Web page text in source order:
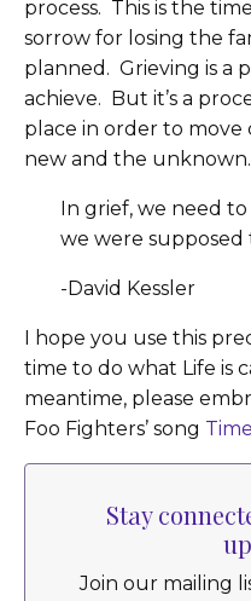
process. This is the
sorrow for losing the
planned. Grieving is a
achieve. But it’s a
place in order to
new and the unknown.
In grief, we need
we were supposed
-David Kessler
I hope you use this
time to do what Life is
meantime, please
Foo Fighters’ song
Stay
Join our mailing